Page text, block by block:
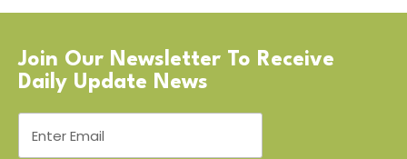
Join Our Newsletter To Receive
Daily Update News